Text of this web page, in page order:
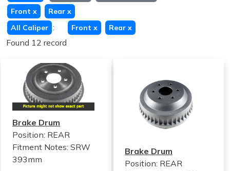
Front x Rear x
All Caliper : Front x Rear x
Found 12 record
Brake Drum
Position: REAR
Fitment Notes: SRW
393mm
Brake Drum
Position: REAR